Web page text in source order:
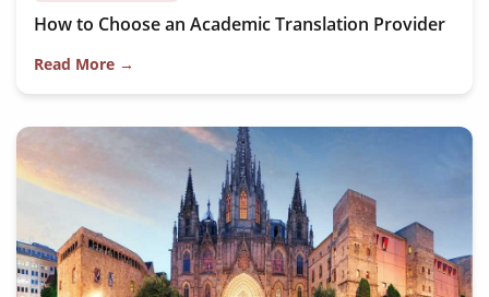
How to Choose an Academic Translation Provider
Read More →